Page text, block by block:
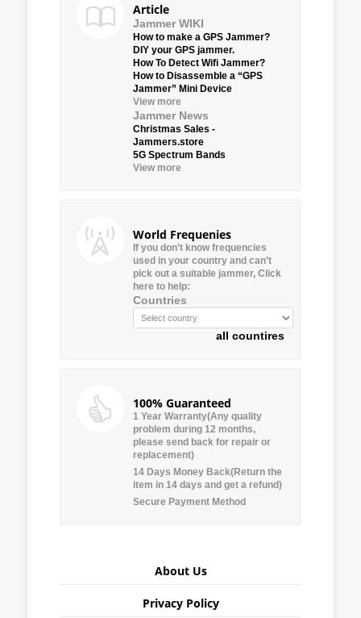
Article
Jammer WIKI
How to make a GPS Jammer?
DIY your GPS jammer.
How To Detect Wifi Jammer?
How to Disassemble a “GPS
Jammer” Mini Device
View more
Jammer News
Christmas Sales -
Jammers.store
5G Spectrum Bands
View more
World Frequenies
If you don’t know frequencies
used in your country and can’t
pick out a suitable jammer, Click
here to help:
Countries
all countires
100% Guaranteed
1 Year Warranty(Any quality
problem during 12 months,
please send back for repair or
replacement)
14 Days Money Back(Return the
item in 14 days and get a refund)
Secure Payment Method
About Us
Privacy Policy